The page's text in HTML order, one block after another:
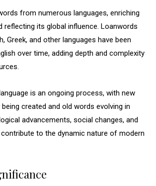
from numerous languages, enriching
reflecting its global influence. Loanwords
Greek, and other languages have been
over time, adding depth and complexity
is an ongoing process, with new
created and old words evolving in
advancements, social changes, and
to the dynamic nature of modern